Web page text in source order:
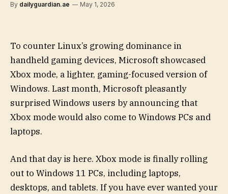
By dailyguardian.ae May 1, 2026
To counter Linux’s growing dominance in
handheld gaming devices, Microsoft showcased
Xbox mode, a lighter, gaming-focused version of
Windows. Last month, Microsoft pleasantly
surprised Windows users by announcing that
Xbox mode would also come to Windows PCs and
laptops.
And that day is here. Xbox mode is finally rolling
out to Windows 11 PCs, including laptops,
desktops, and tablets. If you have ever wanted your